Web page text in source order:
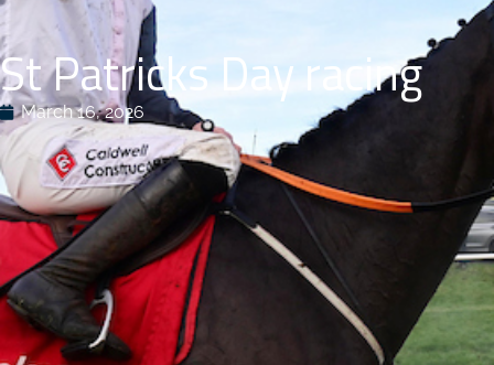
St Patricks Day racing
March 16, 2026